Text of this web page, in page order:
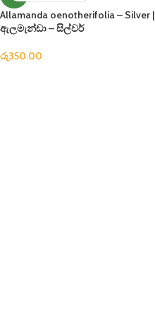
Allamanda oenotherifolia – Silver |
ඇලමැන්ඩා – සිල්වර්
රු350.00